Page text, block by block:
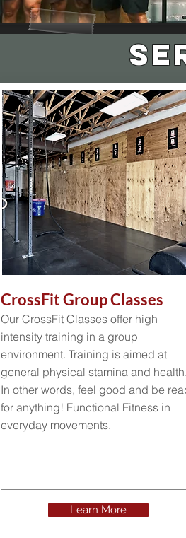
CrossFit Group Classes
Our CrossFit Classes offer high
intensity training in a group
environment. Training is aimed at
general physical stamina and health.
In other words, feel good and be
for anything! Functional Fitness in
everyday movements.
Learn More